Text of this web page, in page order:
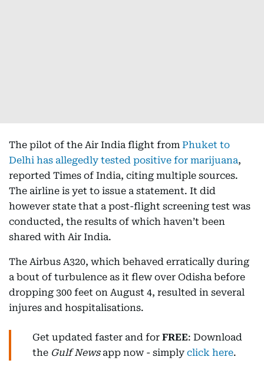
The pilot of the Air India flight from Phuket to
Delhi has allegedly tested positive for marijuana,
reported Times of India, citing multiple sources.
The airline is yet to issue a statement. It did
however state that a post-flight screening test was
conducted, the results of which haven’t been
shared with Air India.
The Airbus A320, which behaved erratically during
a bout of turbulence as it flew over Odisha before
dropping 300 feet on August 4, resulted in several
injures and hospitalisations.
Get updated faster and for FREE: Download
the Gulf Newsapp now - simply click here.